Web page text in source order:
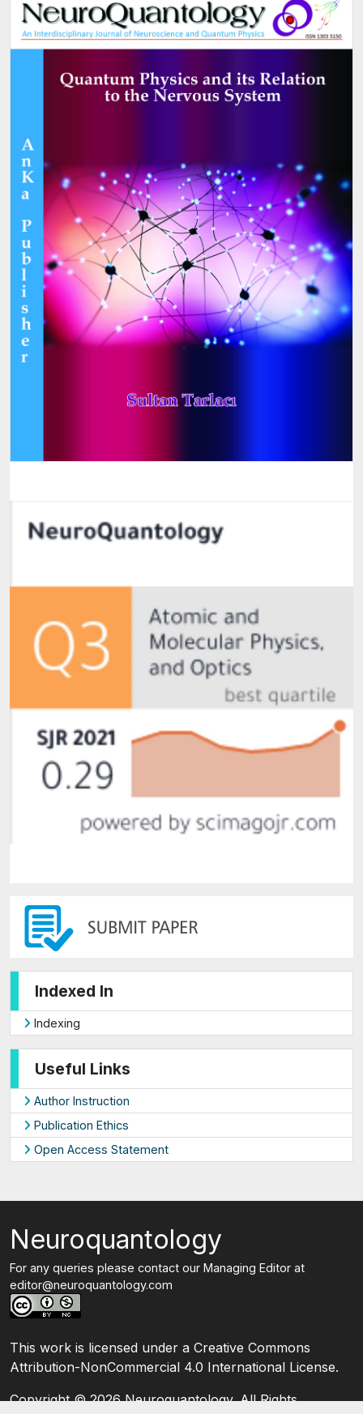
Indexed In
Indexing
Useful Links
Author Instruction
Publication Ethics
Open Access Statement
Neuroquantology
For any queries please contact our Managing Editor at
editor@neuroquantology.com
This work is licensed under a Creative Commons
Attribution-NonCommercial 4.0 International License.
Copyright ©2026 Neuroquantology. All Rights